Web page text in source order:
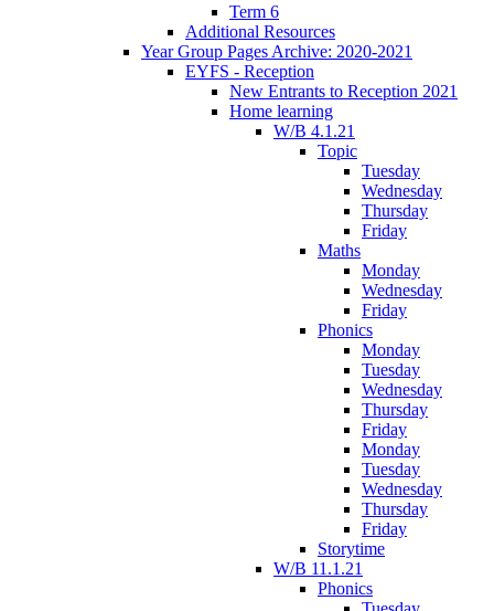
Term 6
Additional Resources
Year Group Pages Archive: 2020-2021
EYFS - Reception
New Entrants to Reception 2021
Home learning
W/B 4.1.21
Topic
Tuesday
Wednesday
Thursday
Friday
Maths
Monday
Wednesday
Friday
Phonics
Monday
Tuesday
Wednesday
Thursday
Friday
Monday
Tuesday
Wednesday
Thursday
Friday
Storytime
W/B 11.1.21
Phonics